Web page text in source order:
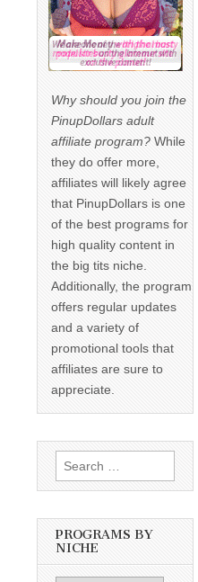
Why should you join the
PinupDollars adult
affiliate program? While
they do offer more,
affiliates will likely agree
that PinupDollars is one
of the best programs for
high quality content in
the big tits niche.
Additionally, the program
offers regular updates
and a variety of
promotional tools that
affiliates are sure to
appreciate.
Search
for:
PROGRAMS BY
NICHE